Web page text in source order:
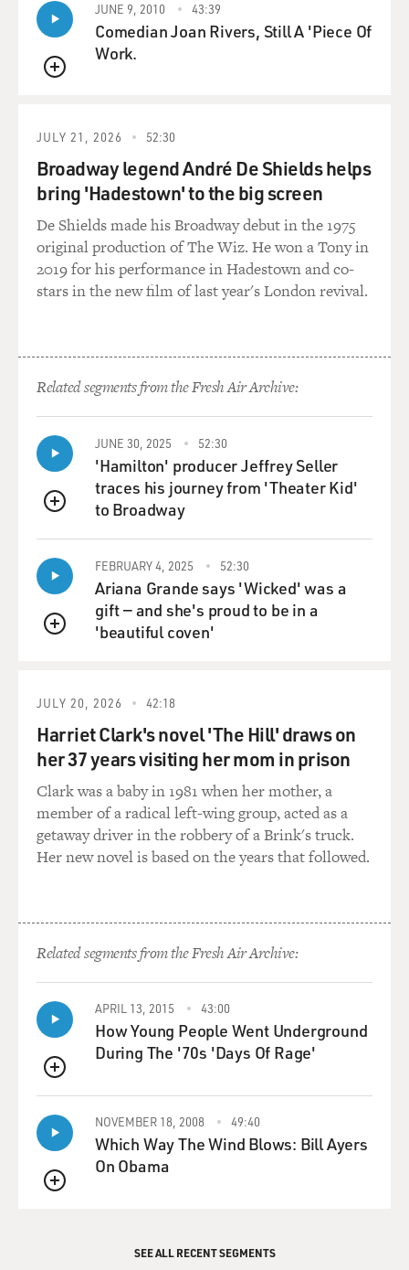
QUEUE
JUNE 9, 2010 43:39
Comedian Joan Rivers, Still A 'Piece Of
Work.
JULY 21, 2026 52:30
Broadway legend André De Shields helps
bring 'Hadestown' to the big screen
De Shields made his Broadway debut in the 1975
original production of The Wiz. He won a Tony in
2019 for his performance in Hadestown and co-
stars in the new film of last year's London revival.
Related segments from the Fresh Air Archive:
QUEUE
JUNE 30, 2025 52:30
'Hamilton' producer Jeffrey Seller
traces his journey from 'Theater Kid'
to Broadway
QUEUE
FEBRUARY 4, 2025 52:30
Ariana Grande says 'Wicked' was a
gift — and she's proud to be in a
'beautiful coven'
JULY 20, 2026 42:18
Harriet Clark's novel 'The Hill' draws on
her 37 years visiting her mom in prison
Clark was a baby in 1981 when her mother, a
member of a radical left-wing group, acted as a
getaway driver in the robbery of a Brink's truck.
Her new novel is based on the years that followed.
Related segments from the Fresh Air Archive:
QUEUE
APRIL 13, 2015 43:00
How Young People Went Underground
During The '70s 'Days Of Rage'
QUEUE
NOVEMBER 18, 2008 49:40
Which Way The Wind Blows: Bill Ayers
On Obama
SEE ALL RECENT SEGMENTS